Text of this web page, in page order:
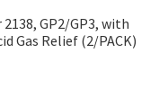
GP2/GP3, with
Gas Relief (2/PACK)